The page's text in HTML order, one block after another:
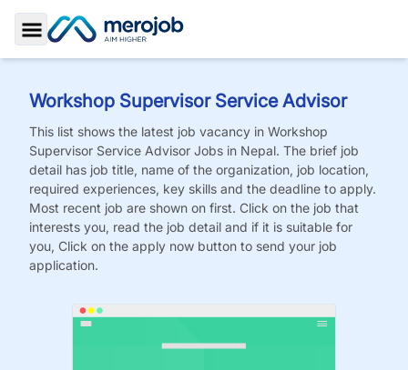
Toggle Sidebar
Workshop Supervisor Service Advisor
This list shows the latest job vacancy in Workshop
Supervisor Service Advisor Jobs in Nepal. The brief job
detail has job title, name of the organization, job location,
required experiences, key skills and the deadline to apply.
Most recent job are shown on first. Click on the job that
interests you, read the job detail and if it is suitable for
you, Click on the apply now button to send your job
application.